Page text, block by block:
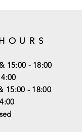
15:00 - 18:00
15:00 - 18:00
:00